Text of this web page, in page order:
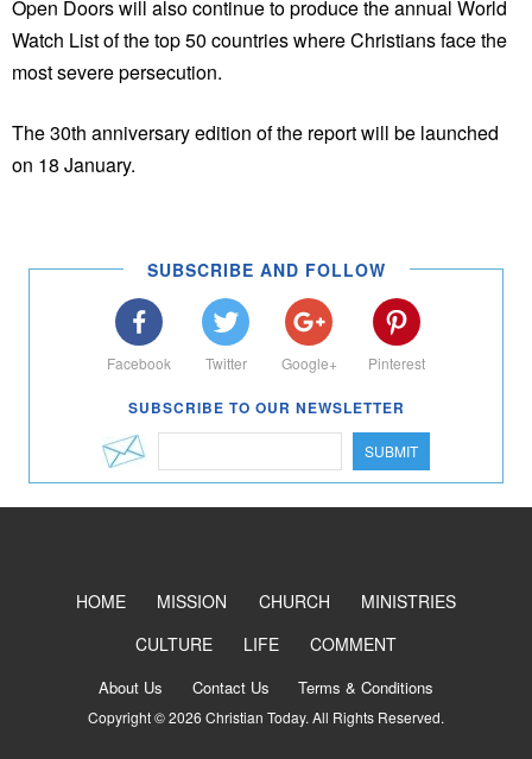
Open Doors will also continue to produce the annual World
Watch List of the top 50 countries where Christians face the
most severe persecution.
The 30th anniversary edition of the report will be launched
on 18 January.
SUBSCRIBE AND FOLLOW
Facebook Twitter Google+ Pinterest
SUBSCRIBE TO OUR NEWSLETTER
SUBMIT
HOME MISSION CHURCH
MINISTRIES
CULTURE
LIFE COMMENT
About Us Contact Us Terms & Conditions
Copyright © 2026 Christian Today. All Rights Reserved.